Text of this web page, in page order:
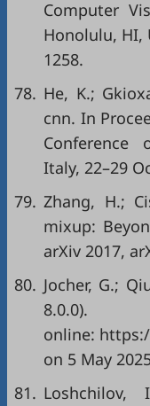
Computer
Honolulu, HI,
1258.
78. He, K.;
cnn. In
Conference
Italy, 22–29
79. Zhang, H.;
mixup:
arXiv 2017,
80. Jocher, G.;
online:
on 5 May
81. Loshchilov,